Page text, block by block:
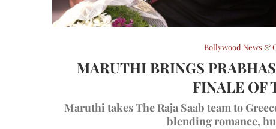
Bollywood News &
MARUTHI BRINGS
FINALE OF
Maruthi takes The Raja Saab team to
blending romance,